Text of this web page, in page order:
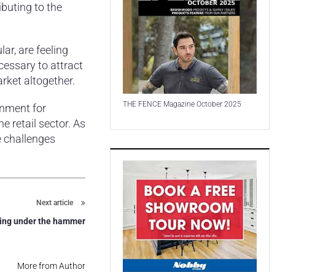
to the
are feeling
to attract
altogether.
for
retail sector. As
Next article
under the hammer
More from Author
THE FENCE Magazine October 2025